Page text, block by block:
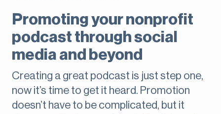
Promoting your nonprofit
podcast through social
media and beyond
Creating a great podcast is just step one,
now it’s time to get it heard. Promotion
doesn’t have to be complicated, but it